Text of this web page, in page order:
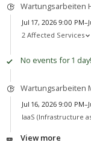
Wartungsarbeiten
Jul 17, 2026 9:00
2 Affected Services
No events for 1 day!
Wartungsarbeiten
Jul 16, 2026 9:00
IaaS (Infrastructure
View more